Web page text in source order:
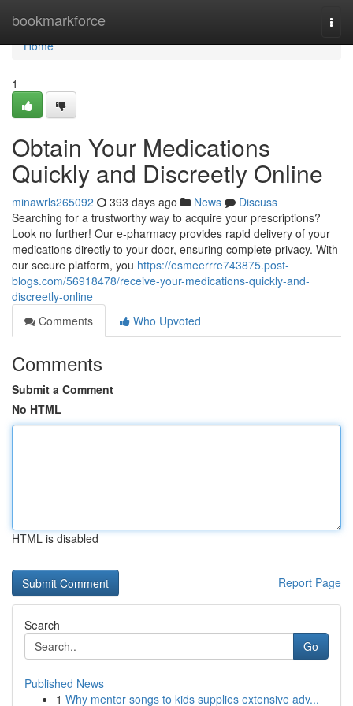
bookmarkforce
Home
Home
1
Obtain Your Medications
Quickly and Discreetly Online
minawrls265092 393 days ago News
Discuss
Searching for a trustworthy way to acquire your prescriptions?
Look no further! Our e-pharmacy provides rapid delivery of your
medications directly to your door, ensuring complete privacy. With
our secure platform, you https://esmeerrre743875.post-
blogs.com/56918478/receive-your-medications-quickly-and-
discreetly-online
Comments
Who Upvoted
Comments
Submit a Comment
No HTML
HTML is disabled
Report Page
Search
Go
Published News
1 Why mentor songs to kids supplies extensive adv...